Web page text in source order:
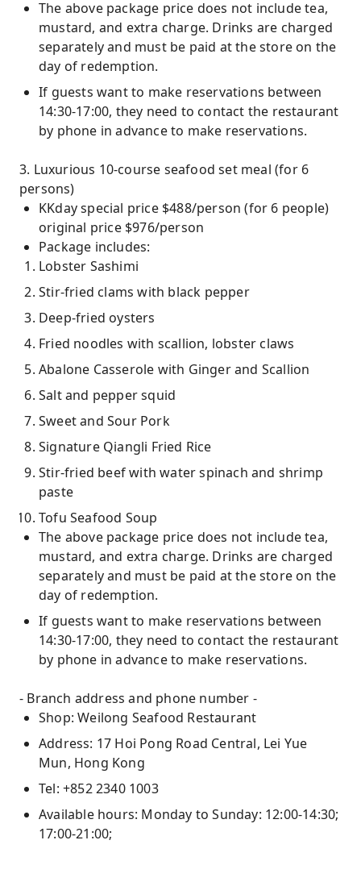
The above package price does not include tea,
mustard, and extra charge. Drinks are charged
separately and must be paid at the store on the
day of redemption.
If guests want to make reservations between
14:30-17:00, they need to contact the restaurant
by phone in advance to make reservations.
3. Luxurious 10-course seafood set meal (for 6
persons)
KKday special price $488/person (for 6 people)
original price $976/person
Package includes:
Lobster Sashimi
Stir-fried clams with black pepper
Deep-fried oysters
Fried noodles with scallion, lobster claws
Abalone Casserole with Ginger and Scallion
Salt and pepper squid
Sweet and Sour Pork
Signature Qiangli Fried Rice
Stir-fried beef with water spinach and shrimp
paste
Tofu Seafood Soup
The above package price does not include tea,
mustard, and extra charge. Drinks are charged
separately and must be paid at the store on the
day of redemption.
If guests want to make reservations between
14:30-17:00, they need to contact the restaurant
by phone in advance to make reservations.
- Branch address and phone number -
Shop: Weilong Seafood Restaurant
Address: 17 Hoi Pong Road Central, Lei Yue
Mun, Hong Kong
Tel: +852 2340 1003
Available hours: Monday to Sunday: 12:00-14:30;
17:00-21:00;